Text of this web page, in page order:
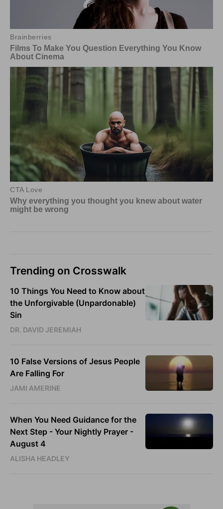
Trending on Crosswalk
10 Things You Need to Know about
the Unforgivable (Unpardonable)
Sin
DR. DAVID JEREMIAH
10 False Versions of Jesus People
Are Falling For
JAMI AMERINE
When You Need Guidance for the
Next Step - Your Nightly Prayer -
August 4
ALISHA HEADLEY